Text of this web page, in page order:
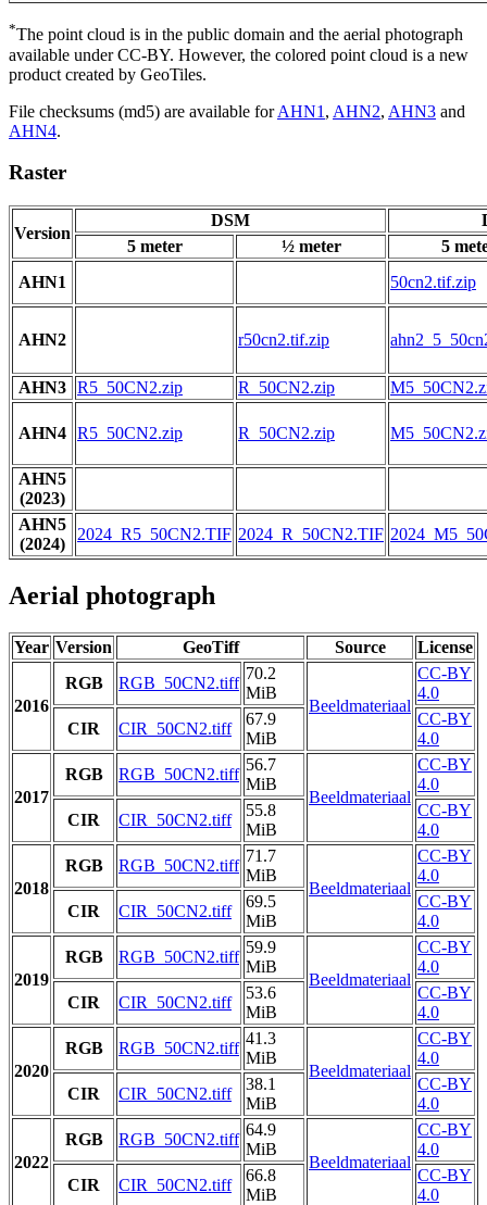
*The point cloud is in the public domain and the aerial photograph
available under CC-BY. However, the colored point cloud is a new
product created by GeoTiles.
File checksums (md5) are available forAHN1 , AHN2, AHN3 and
AHN4.
Raster
Version
DSM
5 meter
½ meter
5
AHN1
50cn2.tif.zip
AHN2 r50cn2.tif.zip
AHN3 R5_50CN2.zip R_50CN2.zip
AHN4 R5_50CN2.zip R_50CN2.zip
AHN5
(2023)
AHN5
(2024)
2024_R5_50CN2.TIF 2024_R_50CN2.TIF
Aerial photograph
Year Version GeoTiff Source License
2016
RGB RGB_50CN2.tiff
70.2
MiB
Beeldmateriaal
CC-BY
4.0
CIR
CIR_50CN2.tiff
67.9
MiB
CC-BY
4.0
2017
RGB RGB_50CN2.tiff
56.7
MiB
Beeldmateriaal
CC-BY
4.0
CIR
CIR_50CN2.tiff
55.8
MiB
CC-BY
4.0
2018
RGB RGB_50CN2.tiff
71.7
MiB
Beeldmateriaal
CC-BY
4.0
CIR
CIR_50CN2.tiff
69.5
MiB
CC-BY
4.0
2019
RGB RGB_50CN2.tiff
59.9
MiB
Beeldmateriaal
CC-BY
4.0
CIR
CIR_50CN2.tiff
53.6
MiB
CC-BY
4.0
2020
RGB RGB_50CN2.tiff
41.3
MiB
Beeldmateriaal
CC-BY
4.0
CIR
CIR_50CN2.tiff
38.1
MiB
CC-BY
4.0
2022
RGB RGB_50CN2.tiff
64.9
MiB
Beeldmateriaal
CC-BY
4.0
CIR
CIR_50CN2.tiff
66.8
MiB
CC-BY
4.0